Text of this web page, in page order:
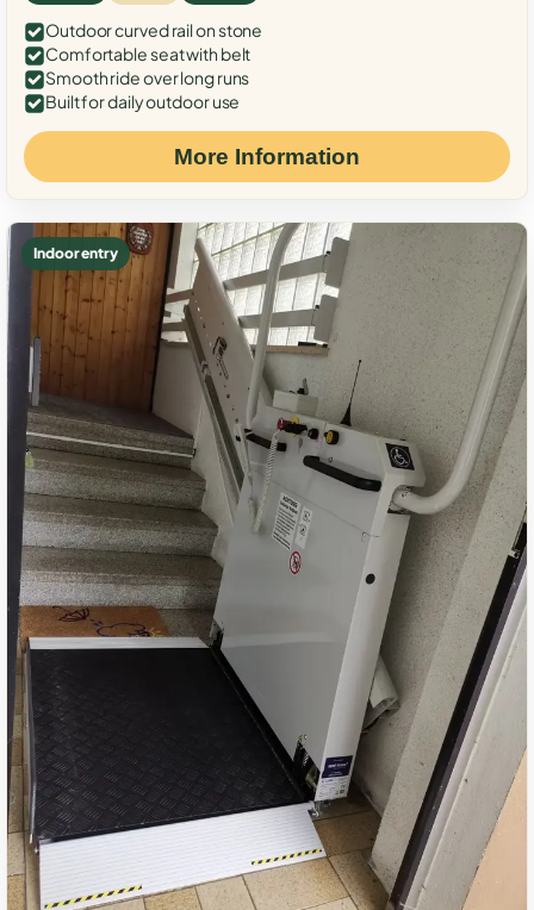
Outdoor curved rail on stone
Comfortable seat with belt
Smooth ride over long runs
Built for daily outdoor use
More Information
Indoor entry